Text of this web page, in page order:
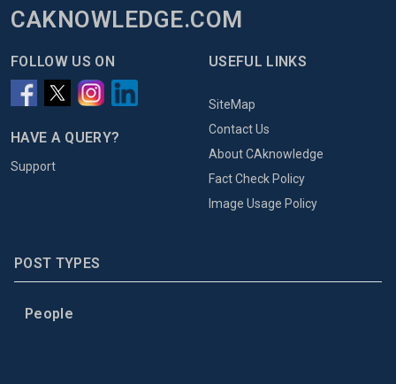
CAKNOWLEDGE.COM
FOLLOW US ON
HAVE A QUERY?
Support
USEFUL LINKS
SiteMap
Contact Us
About CAknowledge
Fact Check Policy
Image Usage Policy
POST TYPES
People